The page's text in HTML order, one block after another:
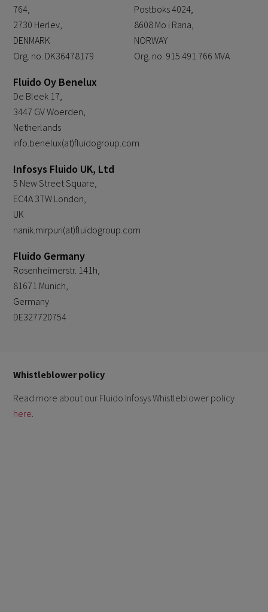
764,
2730 Herlev,
DENMARK
Org. no. DK36478179
Postboks 4024,
8608 Mo i Rana,
NORWAY
Org. no. 915 491 766 MVA
Fluido Oy Benelux
De Bleek 17,
3447 GV Woerden,
Netherlands
info.benelux(at)fluidogroup.com
Infosys Fluido UK, Ltd
5 New Street Square,
EC4A 3TW London,
UK
nanik.mirpuri(at)fluidogroup.com
Fluido Germany
Rosenheimerstr. 141h,
81671 Munich,
Germany
DE327720754
Whistleblower policy
Read more about our Fluido Infosys Whistleblower policy
here